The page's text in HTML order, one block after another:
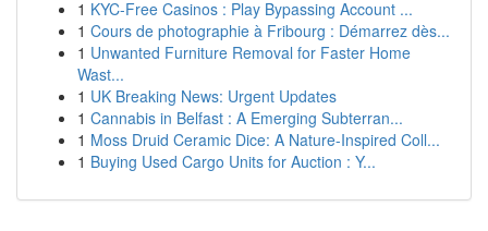
1 KYC-Free Casinos : Play Bypassing Account ...
1 Cours de photographie à Fribourg : Démarrez dès...
1 Unwanted Furniture Removal for Faster Home
Wast...
1 UK Breaking News: Urgent Updates
1 Cannabis in Belfast : A Emerging Subterran...
1 Moss Druid Ceramic Dice: A Nature-Inspired Coll...
1 Buying Used Cargo Units for Auction : Y...